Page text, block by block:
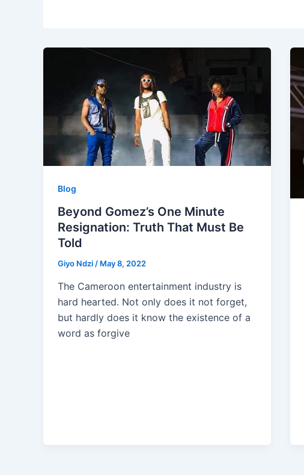
Blog
Beyond Gomez’s One Minute
Resignation: Truth That Must Be
Told
Giyo Ndzi / May 8, 2022
The Cameroon entertainment industry is
hard hearted. Not only does it not forget,
but hardly does it know the existence of a
word as forgive